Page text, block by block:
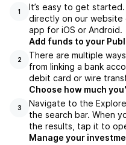
1
It’s easy to get started.
directly on our website
app for iOS or Android.
2
Add funds to your
There are multiple
from linking a bank
debit card or wire
3
Choose how much
Navigate to the
the search bar. When
the results, tap it to
Manage your